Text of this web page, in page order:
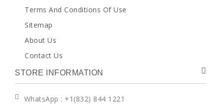
Terms And Conditions Of Use
Sitemap
About Us
Contact Us
STORE INFORMATION
WhatsApp : +1(832) 844 1221